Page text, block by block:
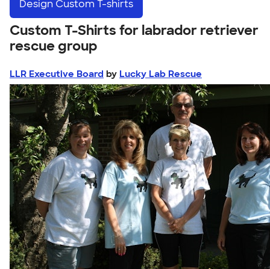
Design Custom T-shirts
Custom T-Shirts for labrador retriever
rescue group
LLR Executive Board by Lucky Lab Rescue